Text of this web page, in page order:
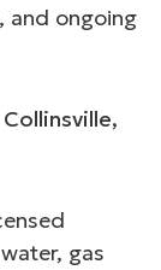
and ongoing
gas